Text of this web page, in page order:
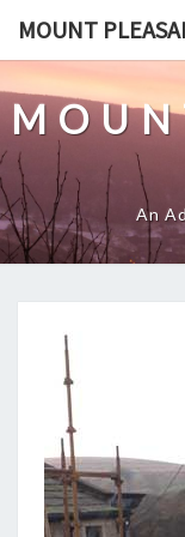
content
MOUNT
An